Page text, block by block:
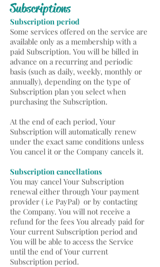
Subscriptions
Subscription period
Some services offered on the service are
available only as a membership with a
paid Subscription. You will be billed in
advance on a recurring and periodic
basis (such as daily, weekly, monthly or
annually), depending on the type of
Subscription plan you select when
purchasing the Subscription.
At the end of each period, Your
Subscription will automatically renew
under the exact same conditions unless
You cancel it or the Company cancels it.
Subscription cancellations
You may cancel Your Subscription
renewal either through Your payment
provider ( i.e PayPal) or by contacting
the Company. You will not receive a
refund for the fees You already paid for
Your current Subscription period and
You will be able to access the Service
until the end of Your current
Subscription period.